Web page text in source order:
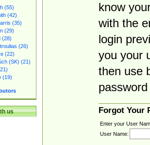
(55)
(42)
(35)
(29)
(28)
(26)
(22)
(SK) (21)
(19)
us
know
with the
login
you your
then use
Forgot Your
Enter your User
User Name: